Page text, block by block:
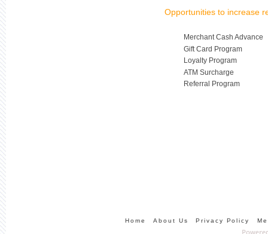
Opportunities to increase
Merchant Cash Advance
Gift Card Program
Loyalty Program
ATM Surcharge
Referral Program
Home About Us Privacy Policy